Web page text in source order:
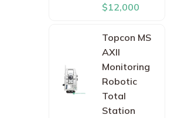
$12,000
Topcon MS
AXII
Monitoring
Robotic
Total
Station